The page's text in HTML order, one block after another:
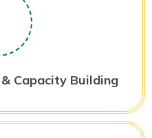
Capacity Building